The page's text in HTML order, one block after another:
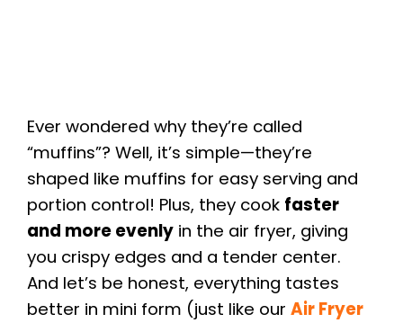
Ever wondered why they’re called
“muffins”? Well, it’s simple—they’re
shaped like muffins for easy serving and
portion control! Plus, they cook faster
and more evenly in the air fryer, giving
you crispy edges and a tender center.
And let’s be honest, everything tastes
better in mini form (just like our Air Fryer